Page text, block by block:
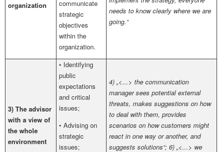
organization
communicate
strategic
objectives
within the
organization.
needs to know clearly where we are
going.“
3) The advisor
with a view of
the whole
environment
• Identifying
public
expectations
and critical
issues;
• Advising on
strategic
issues;
4) „<...> the communication
manager sees potential external
threats, makes suggestions on how
to deal with them, provides
scenarios on how customers might
react in one way or another, and
suggests solutions“; 6) „<...> we